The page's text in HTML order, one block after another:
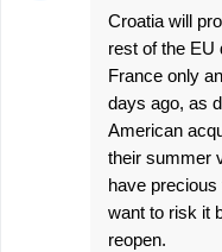
Croatia will
rest of the EU
France only
days ago, as
American
their summer
have
want to risk it
reopen.